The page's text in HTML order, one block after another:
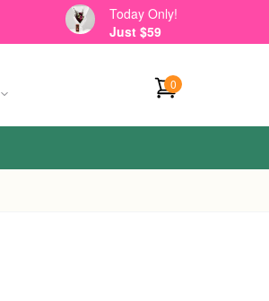
Today Only!
Just $59
0